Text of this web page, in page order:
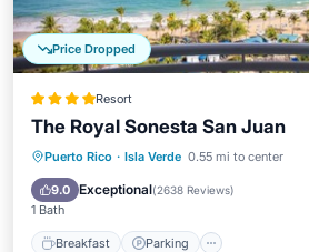
Price Dropped
Resort
The Royal Sonesta San Juan
Puerto Rico · Isla Verde 0.55 mi to center
9.0 Exceptional(2638 Reviews)
1 Bath
Breakfast Parking
Breakfast Parking